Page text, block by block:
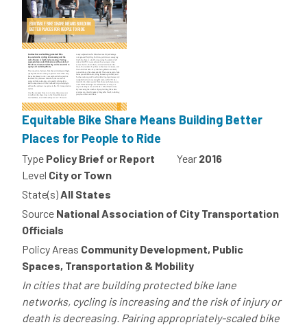
Equitable Bike Share Means Building Better
Places for People to Ride
Type Policy Brief or Report Year 2016
Level City or Town
State(s)All States
Source National Association of City Transportation
Officials
Policy Areas Community Development, Public
Spaces, Transportation & Mobility
In cities that are building protected bike lane
networks, cycling is increasing and the risk of injury or
death is decreasing. Pairing appropriately-scaled bike